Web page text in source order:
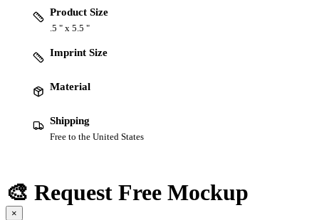
Product Size
.5 " x 5.5 "
Imprint Size
Material
Shipping
Free to the United States
🎨 Request Free Mockup
×